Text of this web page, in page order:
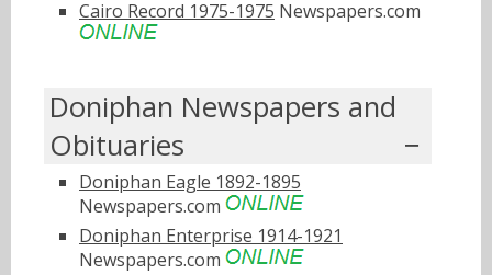
Cairo Record 1975-1975 Newspapers.com
Doniphan Newspapers and
Obituaries
Doniphan Eagle 1892-1895
Newspapers.com
Doniphan Enterprise 1914-1921
Newspapers.com